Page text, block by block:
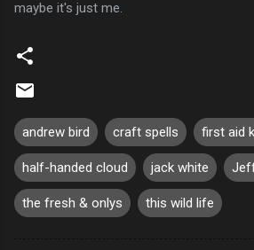
maybe it's just me.
andrew bird craft spells first aid
half-handed cloud jack white
the fresh & onlys this wild life